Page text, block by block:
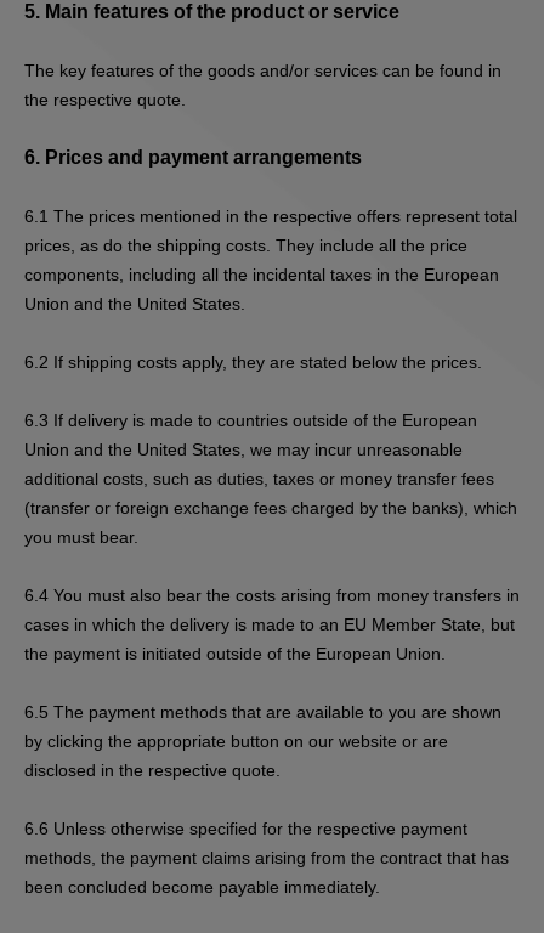
5. Main features of the product or service
The key features of the goods and/or services can be found in
the respective quote.
6. Prices and payment arrangements
6.1 The prices mentioned in the respective offers represent total
prices, as do the shipping costs. They include all the price
components, including all the incidental taxes in the European
Union and the United States.
6.2 If shipping costs apply, they are stated below the prices.
6.3 If delivery is made to countries outside of the European
Union and the United States, we may incur unreasonable
additional costs, such as duties, taxes or money transfer fees
(transfer or foreign exchange fees charged by the banks), which
you must bear.
6.4 You must also bear the costs arising from money transfers in
cases in which the delivery is made to an EU Member State, but
the payment is initiated outside of the European Union.
6.5 The payment methods that are available to you are shown
by clicking the appropriate button on our website or are
disclosed in the respective quote.
6.6 Unless otherwise specified for the respective payment
methods, the payment claims arising from the contract that has
been concluded become payable immediately.